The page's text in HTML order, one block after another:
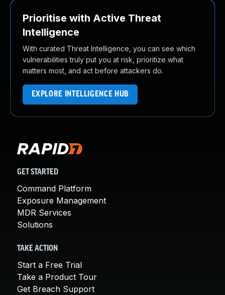
Prioritise with Active Threat
Intelligence
With curated Threat Intelligence, you can see which
vulnerabilities truly put you at risk, prioritize what
matters most, and act before attackers do.
EXPLORE INTELLIGENCE HUB
GET STARTED
Command Platform
Exposure Management
MDR Services
Solutions
TAKE ACTION
Start a Free Trial
Take a Product Tour
Get Breach Support